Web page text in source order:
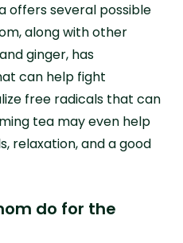
offers several possible
along with other
ginger, has
can help fight
free radicals that can
tea may even help
relaxation, and a good
do for the